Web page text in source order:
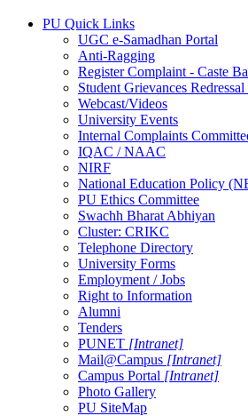
PU Quick Links
UGC e-Samadhan Portal
Anti-Ragging
Register Complaint - Caste
Student Grievances
Webcast/Videos
University Events
Internal Complaints
IQAC / NAAC
NIRF
National Education Policy
PU Ethics Committee
Swachh Bharat Abhiyan
Cluster: CRIKC
Telephone Directory
University Forms
Employment / Jobs
Right to Information
Alumni
Tenders
PUNET [Intranet]
Mail@Campus [Intranet]
Campus Portal [Intranet]
Photo Gallery
PU SiteMap